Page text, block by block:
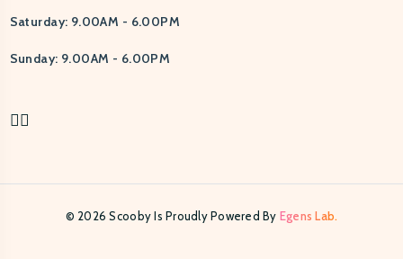
Saturday: 9.00AM - 6.00PM
Sunday: 9.00AM - 6.00PM
© 2026 Scooby Is Proudly Powered By Egens Lab.